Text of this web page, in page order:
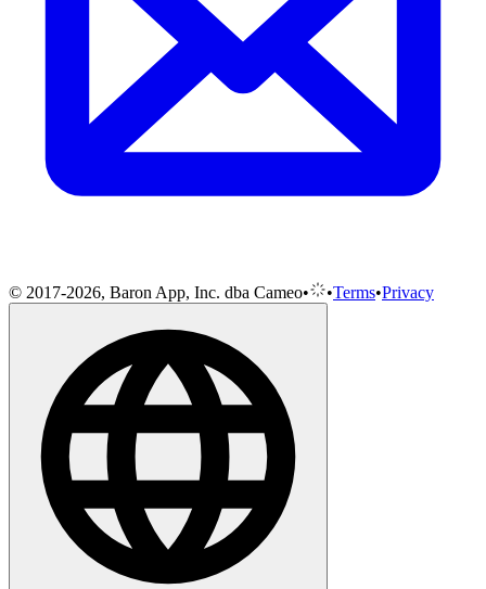
© 2017-2026, Baron App, Inc. dba Cameo• •Terms•Privacy